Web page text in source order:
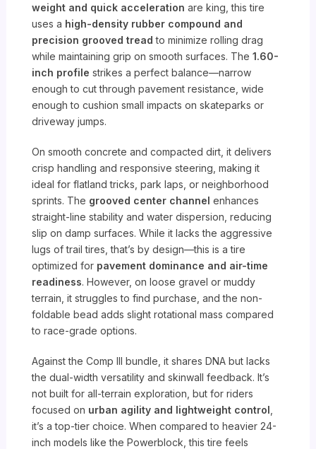
weight and quick acceleration are king, this tire
uses a high-density rubber compound and
precision grooved tread to minimize rolling drag
while maintaining grip on smooth surfaces. The1.60-
inch profile strikes a perfect balance—narrow
enough to cut through pavement resistance, wide
enough to cushion small impacts on skateparks or
driveway jumps.
On smooth concrete and compacted dirt, it delivers
crisp handling and responsive steering, making it
ideal for flatland tricks, park laps, or neighborhood
sprints. The grooved center channel enhances
straight-line stability and water dispersion, reducing
slip on damp surfaces. While it lacks the aggressive
lugs of trail tires, that’s by design—this is a tire
optimized for pavement dominance and air-time
readiness. However, on loose gravel or muddy
terrain, it struggles to find purchase, and the non-
foldable bead adds slight rotational mass compared
to race-grade options.
Against the Comp III bundle, it shares DNA but lacks
the dual-width versatility and skinwall feedback. It’s
not built for all-terrain exploration, but for riders
focused on urban agility and lightweight control
it’s a top-tier choice. When compared to heavier 24-
inch models like the Powerblock, this tire feels